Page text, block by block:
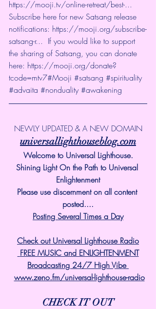
https://mooji.tv/online-retreat/best-...
Subscribe here for new Satsang release
notifications: https://mooji.org/subscribe-
satsang-r...
  If you would like to support
the sharing of Satsang, you can donate
here: https://mooji.org/donate?
tcode=mtv7#Mooji #satsang #spirituality
#advaita #nonduality #awakening
NEWLY UPDATED & A NEW DOMAIN
universallighthouseblog.com
Welcome to Universal Lighthouse.
Shining Light On the Path to Universal
Enlightenment
Please use discernment on all content
posted....
Posting Several Times a Day
Check out Universal Lighthouse Radio
FREE MUSIC and ENLIGHTENMENT
Broadcasting 24/7 High Vibe
www.zeno.fm/universal-lighthouse-radio
CHECK IT OUT